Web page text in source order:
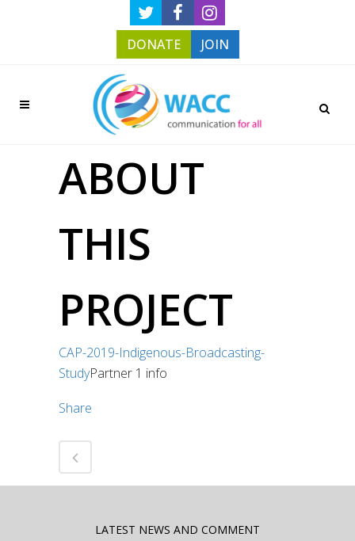
DONATE JOIN
ABOUT
THIS
PROJECT
CAP-2019-Indigenous-Broadcasting-
StudyPartner 1 info
Share
LATEST NEWS AND COMMENT